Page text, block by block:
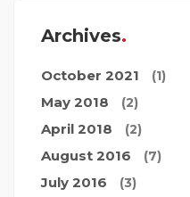
Archives
October 2021 (1)
May 2018 (2)
April 2018 (2)
August 2016 (7)
July 2016 (3)